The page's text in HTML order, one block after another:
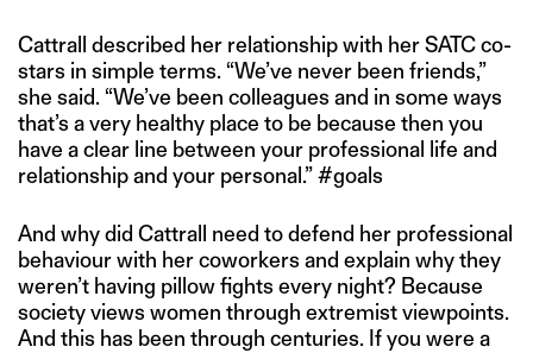
Cattrall described her relationship with her SATC co-
stars in simple terms. “We’ve never been friends,”
she said. “We’ve been colleagues and in some ways
that’s a very healthy place to be because then you
have a clear line between your professional life and
relationship and your personal.” #goals
And why did Cattrall need to defend her professional
behaviour with her coworkers and explain why they
weren’t having pillow fights every night? Because
society views women through extremist viewpoints.
And this has been through centuries. If you were a